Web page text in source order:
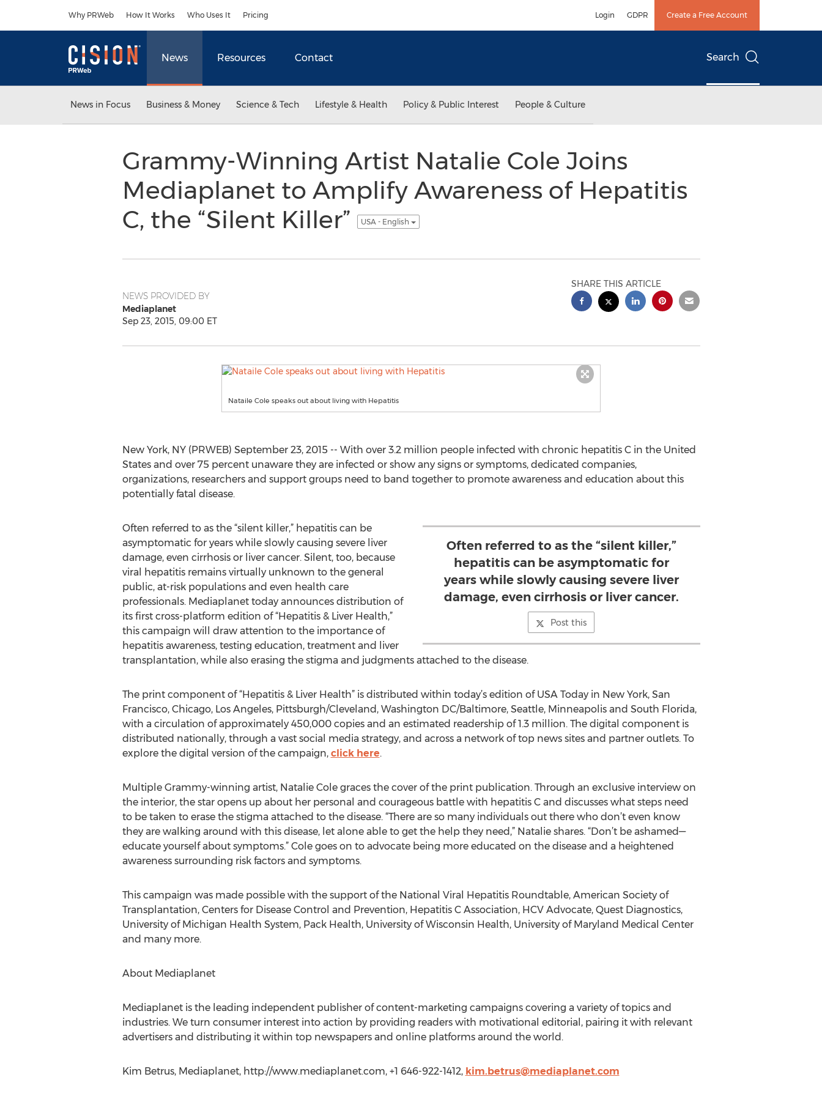
Why PRWeb How It Works Who Uses It Pricing Login GDPR Create a Free Account
News Resources Contact Search
News in Focus Business & Money Science & Tech Lifestyle & Health Policy & Public Interest People & Culture
Grammy-Winning Artist Natalie Cole Joins
Mediaplanet to Amplify Awareness of Hepatitis
C, the “Silent Killer”
USA - English
NEWS PROVIDED BY
Mediaplanet
Sep 23, 2015, 09:00 ET
SHARE THIS ARTICLE
Nataile Cole speaks out about living with Hepatitis
New York, NY (PRWEB) September 23, 2015 -- With over 3.2 million people infected with chronic hepatitis C in the United
States and over 75 percent unaware they are infected or show any signs or symptoms, dedicated companies,
organizations, researchers and support groups need to band together to promote awareness and education about this
potentially fatal disease.
Often referred to as the “silent killer,”
hepatitis can be asymptomatic for
years while slowly causing severe liver
damage, even cirrhosis or liver cancer.
Post this
Often referred to as the “silent killer,” hepatitis can be
asymptomatic for years while slowly causing severe liver
damage, even cirrhosis or liver cancer. Silent, too, because
viral hepatitis remains virtually unknown to the general
public, at-risk populations and even health care
professionals. Mediaplanet today announces distribution of
its first cross-platform edition of “Hepatitis & Liver Health,”
this campaign will draw attention to the importance of
hepatitis awareness, testing education, treatment and liver
transplantation, while also erasing the stigma and judgments attached to the disease.
The print component of “Hepatitis & Liver Health” is distributed within today’s edition of USA Today in New York, San
Francisco, Chicago, Los Angeles, Pittsburgh/Cleveland, Washington DC/Baltimore, Seattle, Minneapolis and South Florida,
with a circulation of approximately 450,000 copies and an estimated readership of 1.3 million. The digital component is
distributed nationally, through a vast social media strategy, and across a network of top news sites and partner outlets. To
explore the digital version of the campaign, click here.
Multiple Grammy-winning artist, Natalie Cole graces the cover of the print publication. Through an exclusive interview on
the interior, the star opens up about her personal and courageous battle with hepatitis C and discusses what steps need
to be taken to erase the stigma attached to the disease. “There are so many individuals out there who don’t even know
they are walking around with this disease, let alone able to get the help they need,” Natalie shares. “Don’t be ashamed—
educate yourself about symptoms.” Cole goes on to advocate being more educated on the disease and a heightened
awareness surrounding risk factors and symptoms.
This campaign was made possible with the support of the National Viral Hepatitis Roundtable, American Society of
Transplantation, Centers for Disease Control and Prevention, Hepatitis C Association, HCV Advocate, Quest Diagnostics,
University of Michigan Health System, Pack Health, University of Wisconsin Health, University of Maryland Medical Center
and many more.
About Mediaplanet
Mediaplanet is the leading independent publisher of content-marketing campaigns covering a variety of topics and
industries. We turn consumer interest into action by providing readers with motivational editorial, pairing it with relevant
advertisers and distributing it within top newspapers and online platforms around the world.
Kim Betrus, Mediaplanet, http://www.mediaplanet.com, +1 646-922-1412, kim.betrus@mediaplanet.com